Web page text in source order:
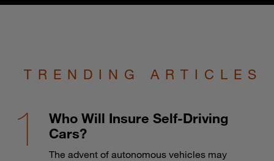
TRENDING ARTICLES
Who Will Insure Self-Driving
Cars?
The advent of autonomous vehicles may